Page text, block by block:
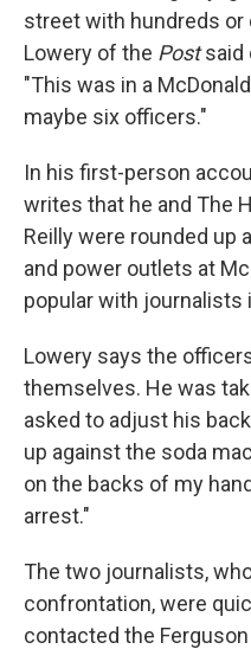
street with hundreds or
Lowery of the Postsaid
"This was in a
maybe six officers."
In his first-person
writes that he and The
Reilly were rounded up
and power outlets at
popular with journalists
Lowery says the
themselves. He was
asked to adjust his
up against the soda
on the backs of my
arrest."
The two journalists,
confrontation, were
contacted the